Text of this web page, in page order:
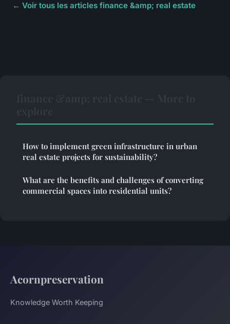
← Voir tous les articles finance &amp; real estate
How to implement green infrastructure in urban
real estate projects for sustainability?
What are the benefits and challenges of converting
commercial spaces into residential units?
Acornpreservation
Knowledge Worth Keeping